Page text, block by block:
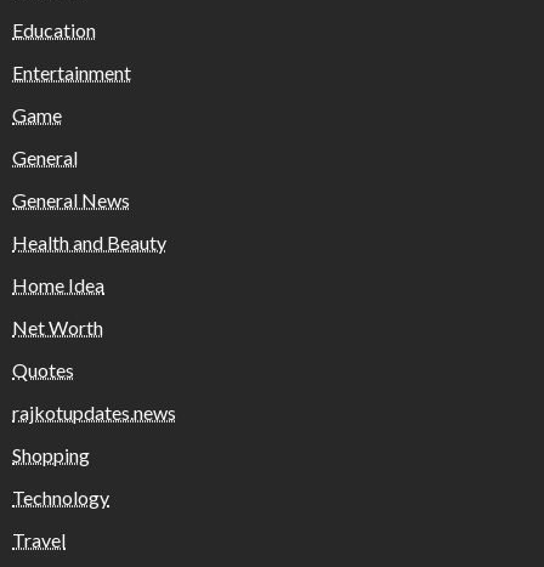
Education
Entertainment
Game
General
General News
Health and Beauty
Home Idea
Net Worth
Quotes
rajkotupdates.news
Shopping
Technology
Travel